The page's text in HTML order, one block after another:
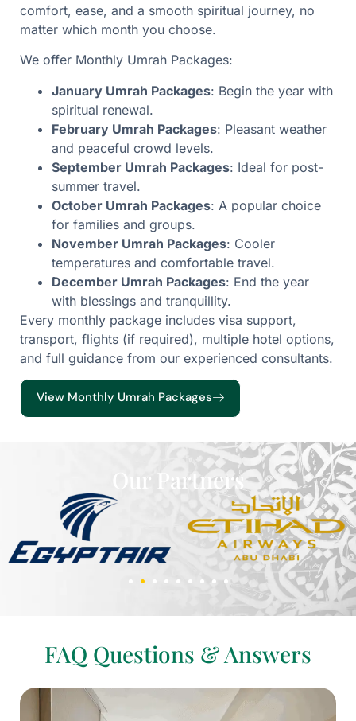
comfort, ease, and a smooth spiritual journey, no
matter which month you choose.
We offer Monthly Umrah Packages:
January Umrah Packages: Begin the year with
spiritual renewal.
February Umrah Packages: Pleasant weather
and peaceful crowd levels.
September Umrah Packages: Ideal for post-
summer travel.
October Umrah Packages: A popular choice
for families and groups.
November Umrah Packages: Cooler
temperatures and comfortable travel.
December Umrah Packages: End the year
with blessings and tranquillity.
Every monthly package includes visa support,
transport, flights (if required), multiple hotel options,
and full guidance from our experienced consultants.
View Monthly Umrah Packages
Our Partners
FAQ Questions & Answers